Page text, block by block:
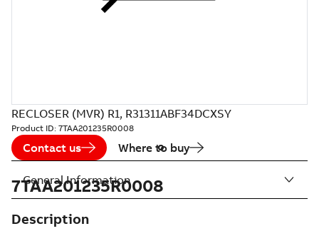
RECLOSER (MVR) R1, R31311ABF34DCXSY
Product ID: 7TAA201235R0008
Contact us Where to buy
7TAA201235R0008
Description
General Information